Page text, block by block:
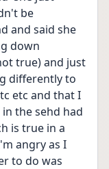
be
and said she
down
true) and just
differently to
etc and that I
the sehd had
is true in a
angry as I
to do was